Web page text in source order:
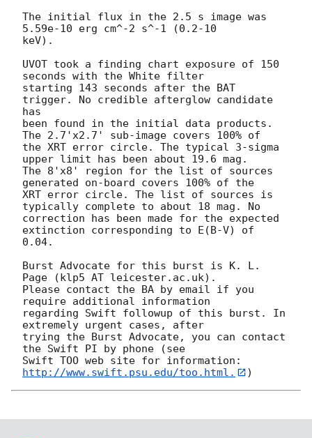
The initial flux in the 2.5 s image was
5.59e-10 erg cm^-2 s^-1 (0.2-10
keV).
UVOT took a finding chart exposure of 150
seconds with the White filter
starting 143 seconds after the BAT
trigger. No credible afterglow candidate
has
been found in the initial data products.
The 2.7'x2.7' sub-image covers 100% of
the XRT error circle. The typical 3-sigma
upper limit has been about 19.6 mag.
The 8'x8' region for the list of sources
generated on-board covers 100% of the
XRT error circle. The list of sources is
typically complete to about 18 mag. No
correction has been made for the expected
extinction corresponding to E(B-V) of
0.04.
Burst Advocate for this burst is K. L.
Page (klp5 AT leicester.ac.uk).
Please contact the BA by email if you
require additional information
regarding Swift followup of this burst. In
extremely urgent cases, after
trying the Burst Advocate, you can contact
the Swift PI by phone (see
Swift TOO web site for information:
http://www.swift.psu.edu/too.html.